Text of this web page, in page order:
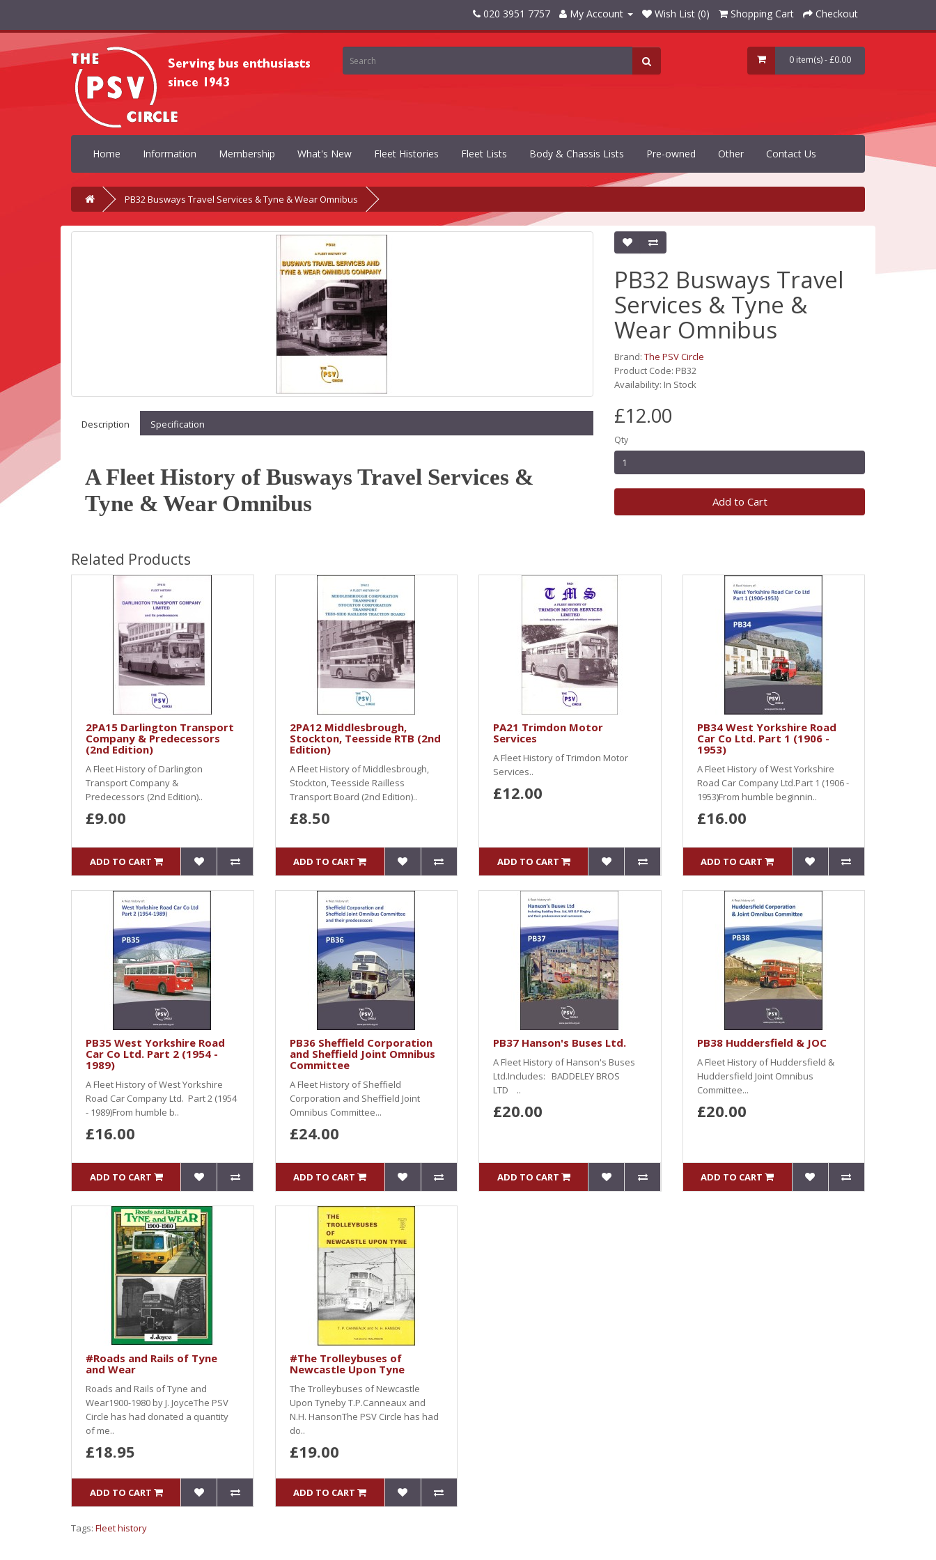
020 3951 7757 My Account Wish List (0) Shopping Cart Checkout
0 item(s) - £0.00
Home Information Membership What's New Fleet Histories Fleet Lists Body & Chassis Lists Pre-owned Other Contact Us
PB32 Busways Travel Services & Tyne & Wear Omnibus
Description Specification
A Fleet History of Busways Travel Services &
Tyne & Wear Omnibus
PB32 Busways Travel
Services & Tyne &
Wear Omnibus
Brand: The PSV Circle
Product Code: PB32
Availability: In Stock
£12.00
Qty
Add to Cart
Related Products
2PA15 Darlington Transport
Company & Predecessors
(2nd Edition)
A Fleet History of Darlington
Transport Company &
Predecessors (2nd Edition)..
£9.00
ADD TO CART
2PA12 Middlesbrough,
Stockton, Teesside RTB (2nd
Edition)
A Fleet History of Middlesbrough,
Stockton, Teesside Railless
Transport Board (2nd Edition)..
£8.50
ADD TO CART
PA21 Trimdon Motor
Services
A Fleet History of Trimdon Motor
Services..
£12.00
ADD TO CART
PB34 West Yorkshire Road
Car Co Ltd. Part 1 (1906 -
1953)
A Fleet History of West Yorkshire
Road Car Company Ltd.Part 1 (1906 -
1953)From humble beginnin..
£16.00
ADD TO CART
PB35 West Yorkshire Road
Car Co Ltd. Part 2 (1954 -
1989)
A Fleet History of West Yorkshire
Road Car Company Ltd. Part 2 (1954
- 1989)From humble b..
£16.00
ADD TO CART
PB36 Sheffield Corporation
and Sheffield Joint Omnibus
Committee
A Fleet History of Sheffield
Corporation and Sheffield Joint
Omnibus Committee...
£24.00
ADD TO CART
PB37 Hanson's Buses Ltd.
A Fleet History of Hanson's Buses
Ltd.Includes: BADDELEY BROS
LTD ..
£20.00
ADD TO CART
PB38 Huddersfield & JOC
A Fleet History of Huddersfield &
Huddersfield Joint Omnibus
Committee...
£20.00
ADD TO CART
#Roads and Rails of Tyne
and Wear
Roads and Rails of Tyne and
Wear1900-1980 by J. JoyceThe PSV
Circle has had donated a quantity
of me..
£18.95
ADD TO CART
#The Trolleybuses of
Newcastle Upon Tyne
The Trolleybuses of Newcastle
Upon Tyneby T.P.Canneaux and
N.H. HansonThe PSV Circle has had
do..
£19.00
ADD TO CART
Tags: Fleet history